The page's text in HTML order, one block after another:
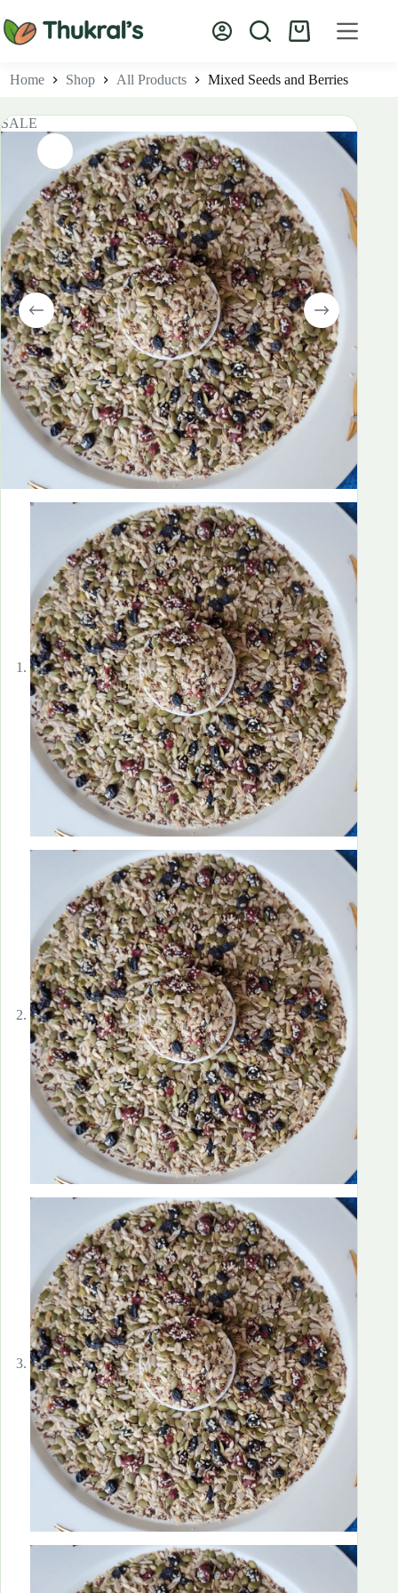
to
content
Shopping
Home
Shop All Products Mixed Seeds and Berries
SALE